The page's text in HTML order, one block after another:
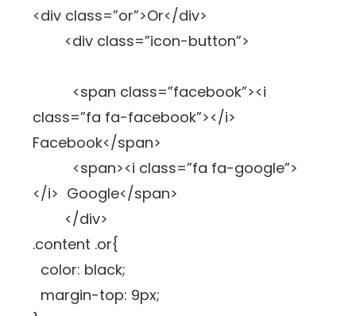
<div class=”or”>Or</div>
<div class=”icon-button”>
<span class=”facebook”><i
class=”fa fa-facebook”></i>
Facebook</span>
<span><i class=”fa fa-google”>
</i> Google</span>
</div>
.content .or{
color: black;
margin-top: 9px;